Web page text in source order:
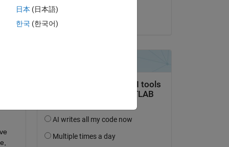
Acceptée :
日本 (日本語)
한국 (한국어)